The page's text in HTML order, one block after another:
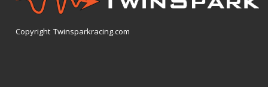
Copyright Twinsparkracing.com